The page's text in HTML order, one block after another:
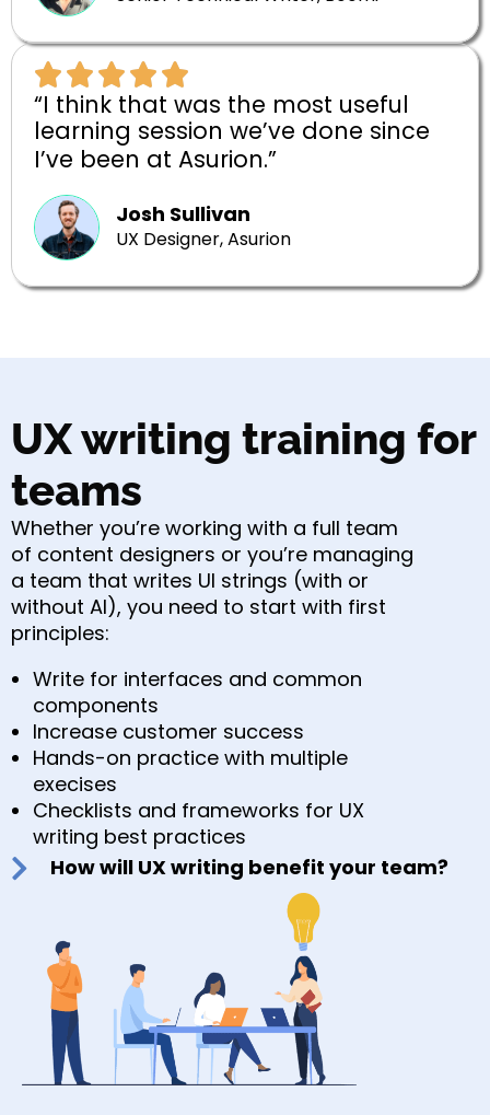
“I think that was the most useful
learning session we’ve done since
I’ve been at Asurion.”
Josh Sullivan
UX Designer, Asurion
UX writing training for
teams
Whether you’re working with a full team
of content designers or you’re managing
a team that writes UI strings (with or
without AI), you need to start with first
principles:
Write for interfaces and common
components
Increase customer success
Hands-on practice with multiple
execises
Checklists and frameworks for UX
writing best practices
How will UX writing benefit your team?